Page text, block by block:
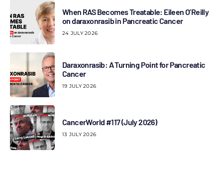
When RAS Becomes Treatable: Eileen O’Reilly
on daraxonrasib in Pancreatic Cancer
24 JULY 2026
Daraxonrasib: A Turning Point for Pancreatic
Cancer
19 JULY 2026
CancerWorld #117 (July 2026)
13 JULY 2026